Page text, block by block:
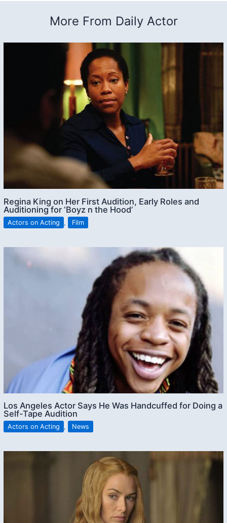
More From Daily Actor
Regina King on Her First Audition, Early Roles and
Auditioning for ‘Boyz n the Hood’
Actors on Acting , Film
Los Angeles Actor Says He Was Handcuffed for Doing a
Self-Tape Audition
Actors on Acting , News